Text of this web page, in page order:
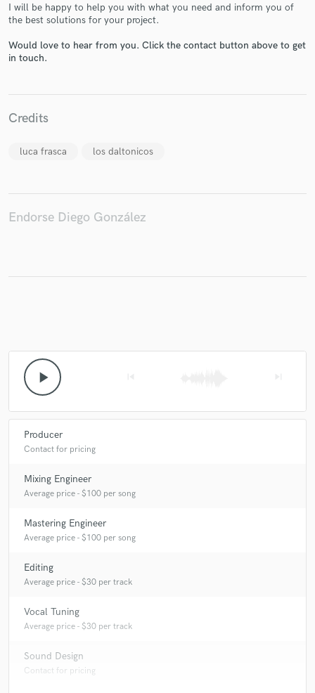
I will be happy to help you with what you need and inform you of
the best solutions for your project.
Would love to hear from you. Click the contact button above to get
in touch.
Credits
luca frasca los daltonicos
Endorse Diego González
play_arrow
Producer
Contact for pricing
Mixing Engineer
Average price - $100 per song
Mastering Engineer
Average price - $100 per song
Editing
Average price - $30 per track
Vocal Tuning
Average price - $30 per track
Sound Design
Contact for pricing